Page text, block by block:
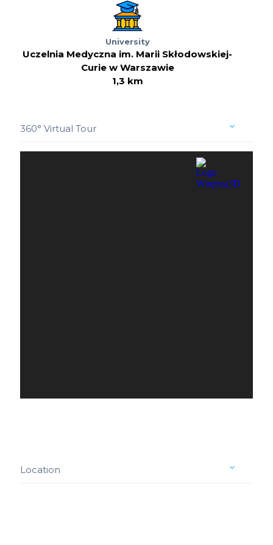
University
Uczelnia Medyczna im. Marii Skłodowskiej-
Curie w Warszawie
1,3 km
360° Virtual Tour
Location